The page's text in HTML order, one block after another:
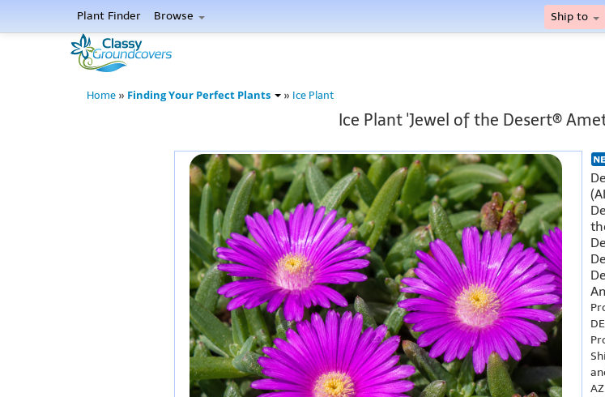
Plant Finder Browse Ship to
Home » Finding Your Perfect Plants » Ice Plant
Ice Plant 'Jewel of the Desert®